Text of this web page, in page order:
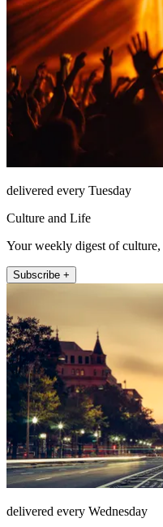
delivered every Tuesday
Culture and Life
Your weekly digest of culture,
Subscribe +
delivered every Wednesday